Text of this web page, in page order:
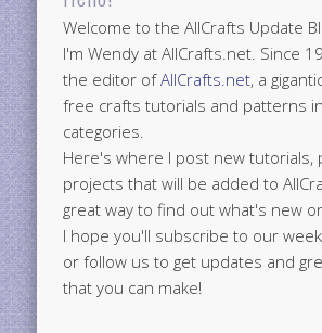
Welcome to the AllCrafts Update
I'm Wendy at AllCrafts.net. Since
the editor ofAllCrafts.net, a
free crafts tutorials and patterns
categories.
Here's where I post new tutorials,
projects that will be added to
great way to find out what's new
I hope you'll subscribe to our
or follow us to get updates and
that you can make!